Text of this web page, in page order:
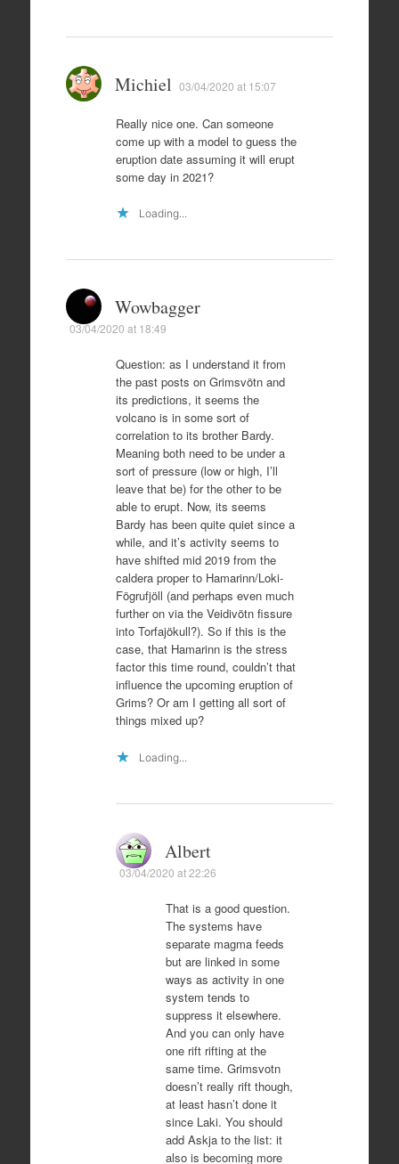
Michiel 03/04/2020 at 15:07
Really nice one. Can someone
come up with a model to guess the
eruption date assuming it will erupt
some day in 2021?
Loading...
Wowbagger
03/04/2020 at 18:49
Question: as I understand it from
the past posts on Grimsvötn and
its predictions, it seems the
volcano is in some sort of
correlation to its brother Bardy.
Meaning both need to be under a
sort of pressure (low or high, I’ll
leave that be) for the other to be
able to erupt. Now, its seems
Bardy has been quite quiet since a
while, and it’s activity seems to
have shifted mid 2019 from the
caldera proper to Hamarinn/Loki-
Fögrufjöll (and perhaps even much
further on via the Veidivötn fissure
into Torfajökull?). So if this is the
case, that Hamarinn is the stress
factor this time round, couldn’t that
influence the upcoming eruption of
Grims? Or am I getting all sort of
things mixed up?
Loading...
Albert
03/04/2020 at 22:26
That is a good question.
The systems have
separate magma feeds
but are linked in some
ways as activity in one
system tends to
suppress it elsewhere.
And you can only have
one rift rifting at the
same time. Grimsvotn
doesn’t really rift though,
at least hasn’t done it
since Laki. You should
add Askja to the list: it
also is becoming more